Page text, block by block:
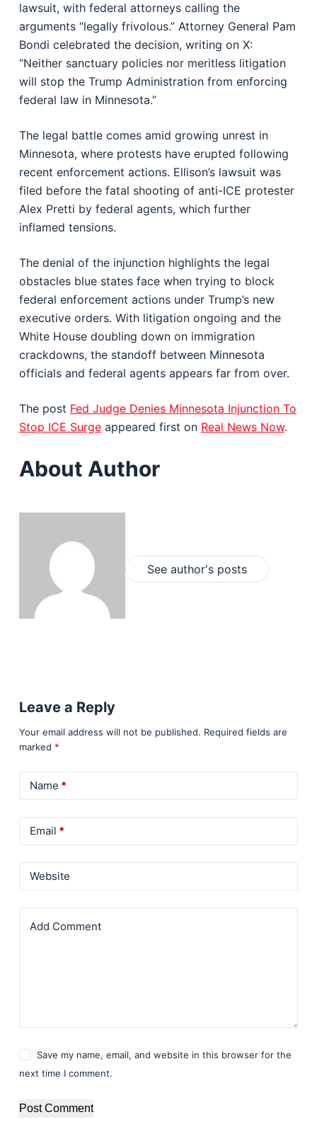
lawsuit, with federal attorneys calling the
arguments “legally frivolous.” Attorney General Pam
Bondi celebrated the decision, writing on X:
“Neither sanctuary policies nor meritless litigation
will stop the Trump Administration from enforcing
federal law in Minnesota.”
The legal battle comes amid growing unrest in
Minnesota, where protests have erupted following
recent enforcement actions. Ellison’s lawsuit was
filed before the fatal shooting of anti-ICE protester
Alex Pretti by federal agents, which further
inflamed tensions.
The denial of the injunction highlights the legal
obstacles blue states face when trying to block
federal enforcement actions under Trump’s new
executive orders. With litigation ongoing and the
White House doubling down on immigration
crackdowns, the standoff between Minnesota
officials and federal agents appears far from over.
The post Fed Judge Denies Minnesota Injunction To
Stop ICE Surgeappeared first on Real News Now.
About Author
See author's posts
Leave a Reply
Your email address will not be published. Required fields are
marked *
Name *
Email *
Website
Add Comment
Save my name, email, and website in this browser for the
next time I comment.
Post Comment